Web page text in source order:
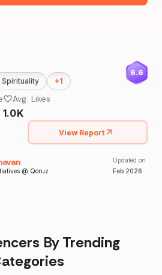
Spirituality +1
6.6
Avg. Likes
1.0K
View Report
@ Qoruz
Updated on
Feb 2026
By Trending